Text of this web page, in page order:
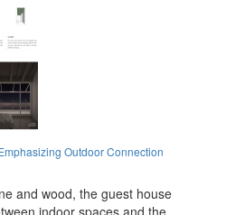
Outdoor Connection
and wood, the guest house